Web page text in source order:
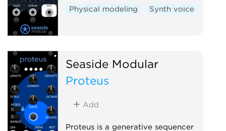
Physical modeling Synth voice
Seaside Modular
Proteus
Add
Proteus is a generative sequencer